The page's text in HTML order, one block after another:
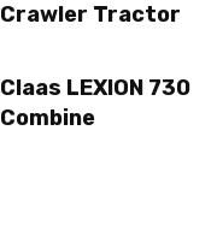
Crawler Tractor
Claas LEXION 730
Combine